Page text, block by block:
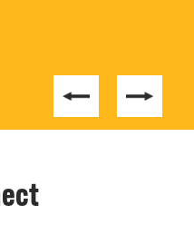
just how to help.